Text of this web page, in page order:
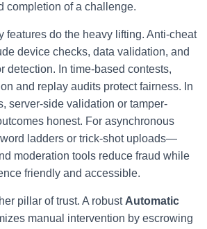
completion of a challenge.
features do the heavy lifting. Anti-cheat
device checks, data validation, and
detection. In time-based contests,
and replay audits protect fairness. In
server-side validation or tamper-
honest. For asynchronous
ladders or trick-shot uploads—
moderation tools reduce fraud while
friendly and accessible.
pillar of trust. A robust Automatic
manual intervention by escrowing